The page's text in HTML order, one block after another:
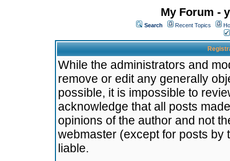
My Forum -
Search Recent Topics
While the administrators and
remove or edit any generally
possible, it is impossible to
acknowledge that all posts
opinions of the author and not
webmaster (except for posts by
liable.